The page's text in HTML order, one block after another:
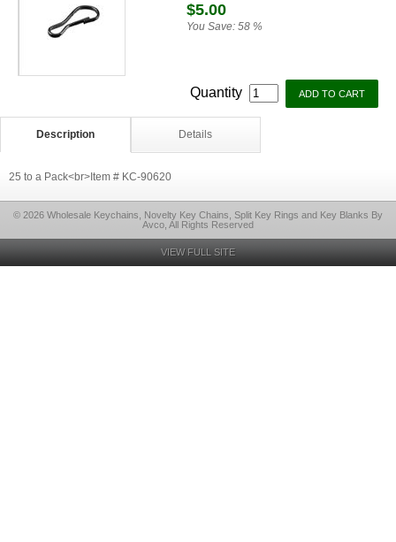
$5.00
You Save: 58 %
Quantity
Description Details
25 to a Pack<br>Item # KC-90620
© 2026 Wholesale Keychains, Novelty Key Chains, Split Key Rings and Key Blanks By
Avco, All Rights Reserved
VIEW FULL SITE